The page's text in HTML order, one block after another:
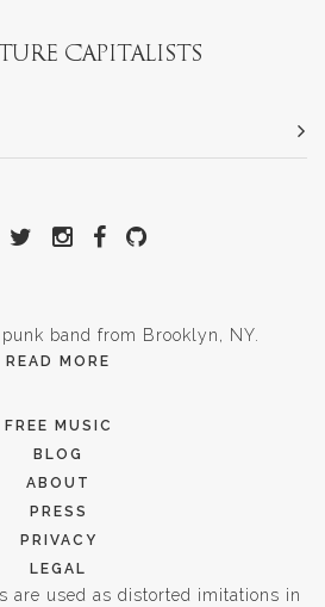
band from Brooklyn, NY.
READ MORE
FREE MUSIC
BLOG
ABOUT
PRESS
PRIVACY
LEGAL
are used as distorted imitations in